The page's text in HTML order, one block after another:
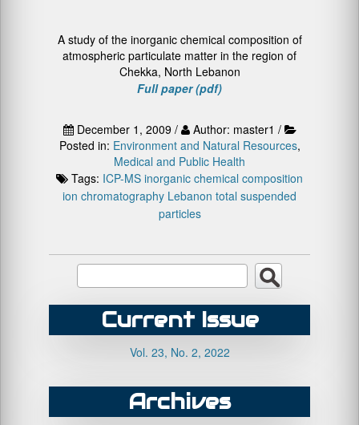
A study of the inorganic chemical composition of
atmospheric particulate matter in the region of
Chekka, North Lebanon
Full paper (pdf)
December 1, 2009 /
Author: master1 /
Posted in: Environment and Natural Resources,
Medical and Public Health
Tags: ICP-MS inorganic chemical composition
ion chromatography Lebanon total suspended
particles
Current Issue
Vol. 23, No. 2, 2022
Archives